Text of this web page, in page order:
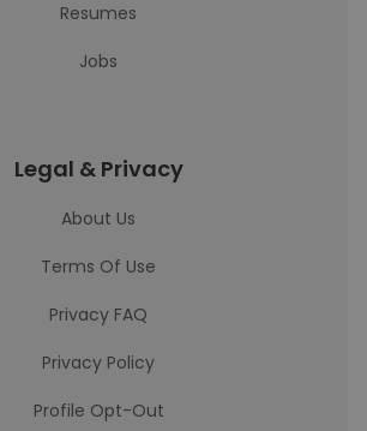
Resumes
Jobs
Legal & Privacy
About Us
Terms Of Use
Privacy FAQ
Privacy Policy
Profile Opt-Out